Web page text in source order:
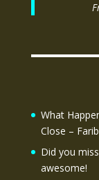
What
Close –
Did you
awesome!